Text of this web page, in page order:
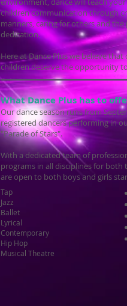
children communication through
manners, caring for others and
dedication.
Here at Dance Plus we believe
children deserve the opportunity
What Dance Plus has to
Our dance season runs from
registered dancers performing in
"Parade of Stars".
With a dedicated team of
programs in all disciplines for both
are open to both boys and girls
Tap
Jazz
Ballet
Lyrical
Contemporary
Hip Hop
Musical Theatre